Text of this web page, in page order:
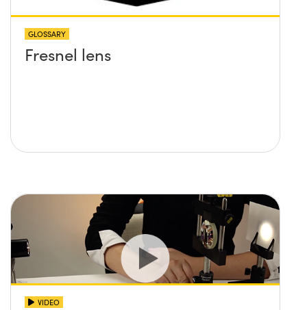
GLOSSARY
Fresnel lens
VIDEO